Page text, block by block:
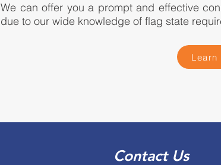
We can offer you a prompt and effective
due to our wide knowledge of flag state
Learn
Contact Us